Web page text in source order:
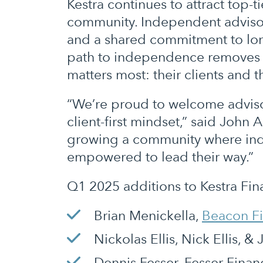
Kestra continues to attract
community. Independent
and a shared commitment to
path to independence
matters most: their clients and
“We’re proud to welcome
client-first mindset,” said John
growing a community where
empowered to lead their way.”
Q1 2025 additions to Kestra
Brian Menickella, Beacon
Nickolas Ellis, Nick Ellis, &